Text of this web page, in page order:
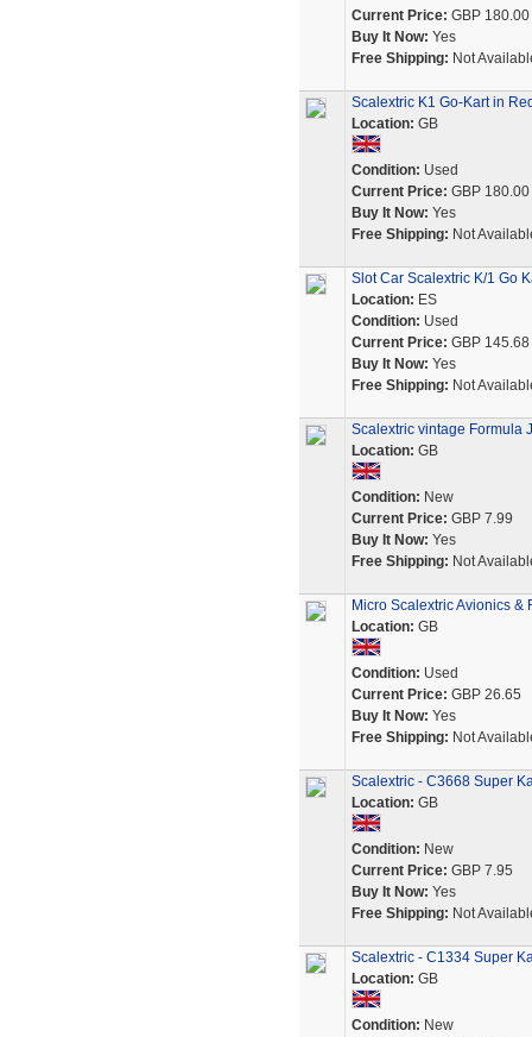
Current Price: GBP 180.00
Buy It Now: Yes
Free Shipping: Not
Scalextric K1 Go-Kart in
Location: GB
Condition: Used
Current Price: GBP 180.00
Buy It Now: Yes
Free Shipping: Not
Slot Car Scalextric K/1 Go
Location: ES
Condition: Used
Current Price: GBP 145.68
Buy It Now: Yes
Free Shipping: Not
Scalextric vintage Formula
Location: GB
Condition: New
Current Price: GBP 7.99
Buy It Now: Yes
Free Shipping: Not
Micro Scalextric Avionics &
Location: GB
Condition: Used
Current Price: GBP 26.65
Buy It Now: Yes
Free Shipping: Not
Scalextric - C3668 Super
Location: GB
Condition: New
Current Price: GBP 7.95
Buy It Now: Yes
Free Shipping: Not
Scalextric - C1334 Super
Location: GB
Condition: New